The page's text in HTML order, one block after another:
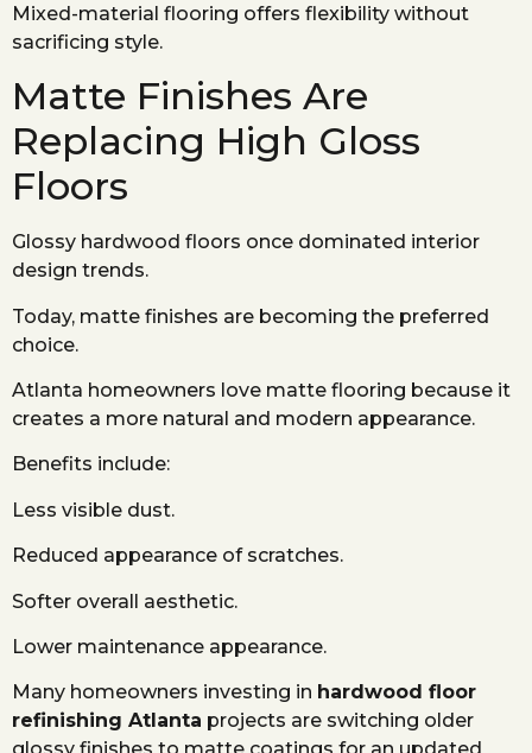
Mixed-material flooring offers flexibility without
sacrificing style.
Matte Finishes Are
Replacing High Gloss
Floors
Glossy hardwood floors once dominated interior
design trends.
Today, matte finishes are becoming the preferred
choice.
Atlanta homeowners love matte flooring because it
creates a more natural and modern appearance.
Benefits include:
Less visible dust.
Reduced appearance of scratches.
Softer overall aesthetic.
Lower maintenance appearance.
Many homeowners investing in hardwood floor
refinishing Atlanta projects are switching older